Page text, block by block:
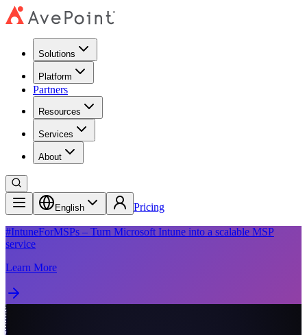
Solutions
Platform
Partners
Resources
Services
About
English Pricing
#IntuneForMSPs – Turn Microsoft Intune into a scalable MSP
service
Learn More